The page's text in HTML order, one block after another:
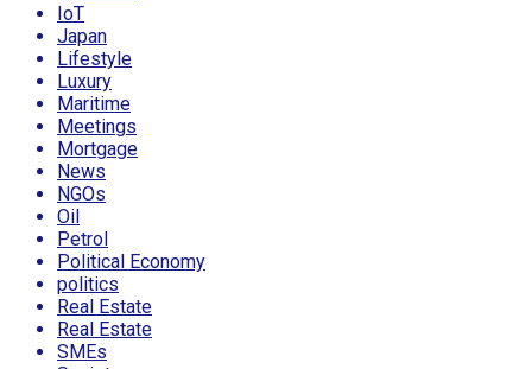
IoT
Japan
Lifestyle
Luxury
Maritime
Meetings
Mortgage
News
NGOs
Oil
Petrol
Political Economy
politics
Real Estate
Real Estate
SMEs